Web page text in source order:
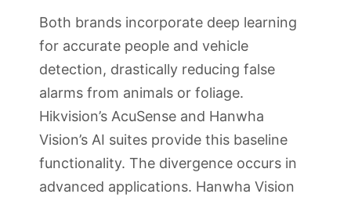
Both brands incorporate deep learning
for accurate people and vehicle
detection, drastically reducing false
alarms from animals or foliage.
Hikvision’s AcuSense and Hanwha
Vision’s AI suites provide this baseline
functionality. The divergence occurs in
advanced applications. Hanwha Vision